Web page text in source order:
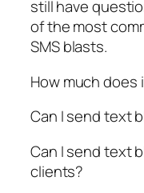
still have
of the most
SMS blasts.
How much
Can I send text
Can I send text
clients?